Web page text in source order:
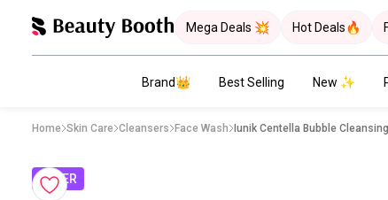
Mega Deals 💥 Hot Deals🔥
Brand👑 Best Selling New ✨
Home Skin Care Cleansers Face Wash Iunik Centella Bubble
OFFER